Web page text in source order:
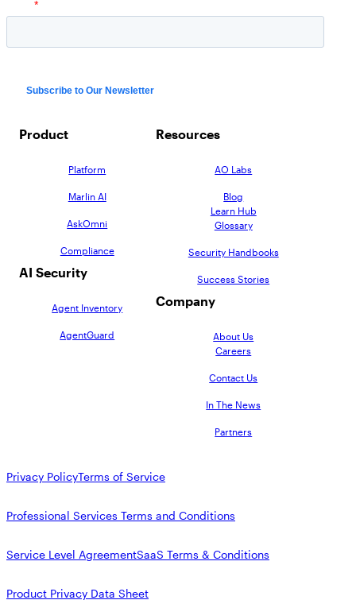
Product
Platform
Marlin AI
AskOmni
Compliance
AI Security
Agent Inventory
AgentGuard
Resources
AO Labs
Blog
Learn Hub
Glossary
Security Handbooks
Success Stories
Company
About Us
Careers
Contact Us
In The News
Partners
Privacy PolicyTerms of Service
Professional Services Terms and Conditions
Service Level AgreementSaaS Terms & Conditions
Product Privacy Data Sheet